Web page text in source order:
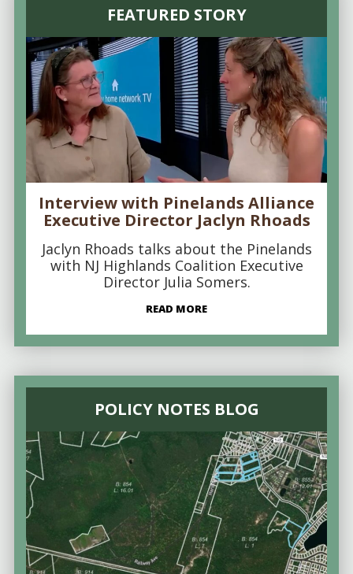
FEATURED STORY
Interview with Pinelands Alliance
Executive Director Jaclyn Rhoads
Jaclyn Rhoads talks about the Pinelands
with NJ Highlands Coalition Executive
Director Julia Somers.
READ MORE
POLICY NOTES BLOG